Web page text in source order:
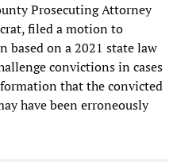
Prosecuting Attorney
filed a motion to
based on a 2021 state law
convictions in cases
that the convicted
have been erroneously